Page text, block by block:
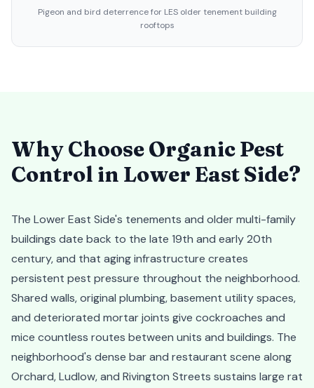
Pigeon and bird deterrence for LES older tenement building
rooftops
Why Choose Organic Pest
Control in Lower East Side?
The Lower East Side's tenements and older multi-family
buildings date back to the late 19th and early 20th
century, and that aging infrastructure creates
persistent pest pressure throughout the neighborhood.
Shared walls, original plumbing, basement utility spaces,
and deteriorated mortar joints give cockroaches and
mice countless routes between units and buildings. The
neighborhood's dense bar and restaurant scene along
Orchard, Ludlow, and Rivington Streets sustains large rat